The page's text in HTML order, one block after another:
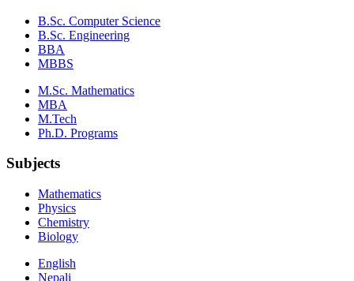
B.Sc. Computer Science
B.Sc. Engineering
BBA
MBBS
M.Sc. Mathematics
MBA
M.Tech
Ph.D. Programs
Subjects
Mathematics
Physics
Chemistry
Biology
English
Nepali